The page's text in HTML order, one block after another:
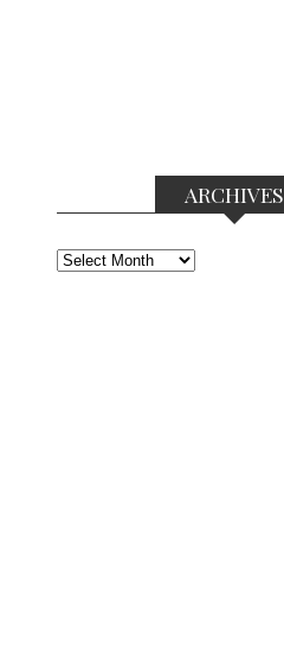
ARCHIVES
Archives